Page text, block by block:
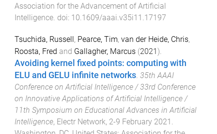
Association for the Advancement of Artificial
Intelligence. doi: 10.1609/aaai.v35i11.17197
Tsuchida, Russell, Pearce, Tim, van der Heide, Chris,
Roosta, Fred and Gallagher, Marcus (2021).
Avoiding kernel fixed points: computing with
ELU and GELU infinite networks. 35th AAAI
Conference on Artificial Intelligence / 33rd Conference
on Innovative Applications of Artificial Intelligence /
11th Symposium on Educational Advances in Artificial
Intelligence, Electr Network, 2-9 February 2021 .